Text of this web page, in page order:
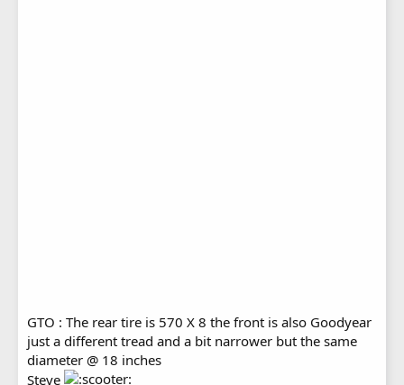
GTO : The rear tire is 570 X 8 the front is also Goodyear
just a different tread and a bit narrower but the same
diameter @ 18 inches
Steve